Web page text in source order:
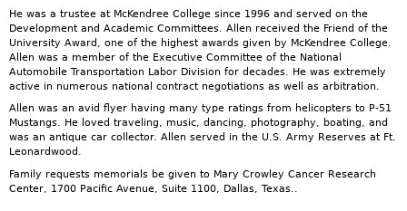
He was a trustee at McKendree College since 1996 and served on the
Development and Academic Committees. Allen received the Friend of the
University Award, one of the highest awards given by McKendree College.
Allen was a member of the Executive Committee of the National
Automobile Transportation Labor Division for decades. He was extremely
active in numerous national contract negotiations as well as arbitration.
Allen was an avid flyer having many type ratings from helicopters to P-51
Mustangs. He loved traveling, music, dancing, photography, boating, and
was an antique car collector. Allen served in the U.S. Army Reserves at Ft.
Leonardwood.
Family requests memorials be given to Mary Crowley Cancer Research
Center, 1700 Pacific Avenue, Suite 1100, Dallas, Texas..